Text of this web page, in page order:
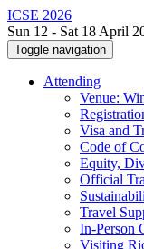
ICSE 2026
Sun 12 - Sat 18 April
Toggle navigation
Attending
Venue:
Visa and
Code of
Equity,
Official
Travel
In-Person
Visiting